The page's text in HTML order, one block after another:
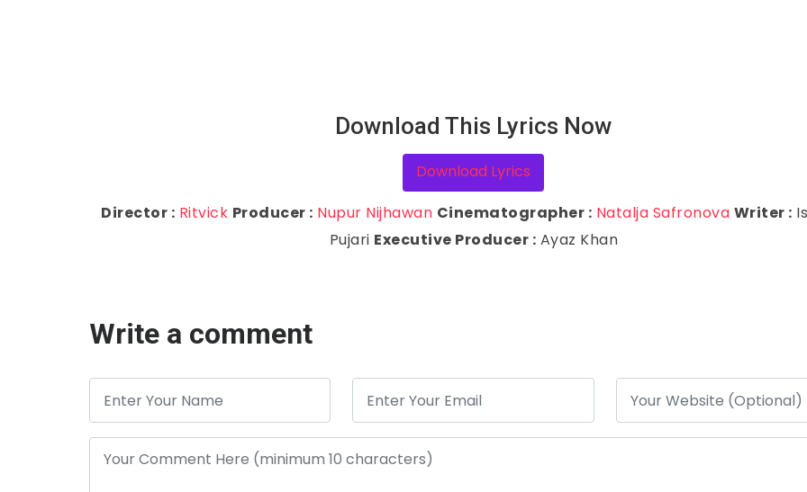
Download This Lyrics Now
Download Lyrics
Director : Ritvick Producer : Nupur Nijhawan Cinematographer : Natalja Safronova Writer :
Pujari Executive Producer : Ayaz Khan
Write a comment